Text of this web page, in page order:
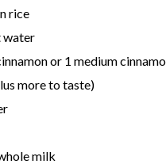
rice
water
or 1 medium
more to taste)
milk